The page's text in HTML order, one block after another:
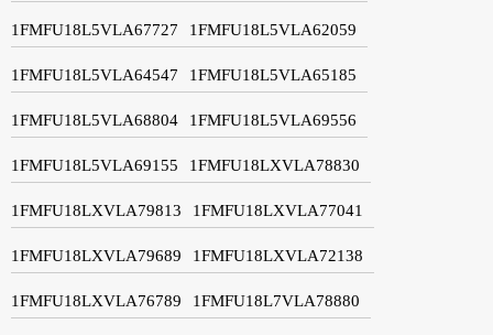
1FMFU18L5VLA67727 1FMFU18L5VLA62059
1FMFU18L5VLA64547 1FMFU18L5VLA65185
1FMFU18L5VLA68804 1FMFU18L5VLA69556
1FMFU18L5VLA69155 1FMFU18LXVLA78830
1FMFU18LXVLA79813 1FMFU18LXVLA77041
1FMFU18LXVLA79689 1FMFU18LXVLA72138
1FMFU18LXVLA76789 1FMFU18L7VLA78880